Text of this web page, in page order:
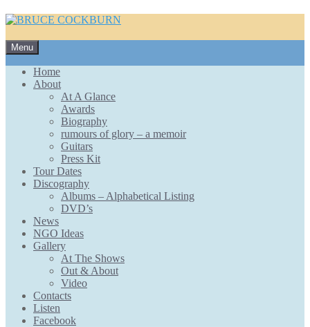
Menu
to
content
Home
About
At A Glance
Awards
Biography
rumours of glory – a memoir
Guitars
Press Kit
Tour Dates
Discography
Albums – Alphabetical Listing
DVD’s
News
NGO Ideas
Gallery
At The Shows
Out & About
Video
Contacts
Listen
Facebook
Scroll